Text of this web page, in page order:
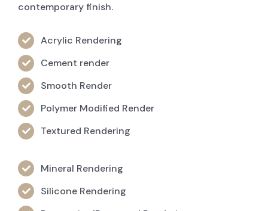
contemporary finish.
Acrylic Rendering
Cement render
Smooth Render
Polymer Modified Render
Textured Rendering
Mineral Rendering
Silicone Rendering